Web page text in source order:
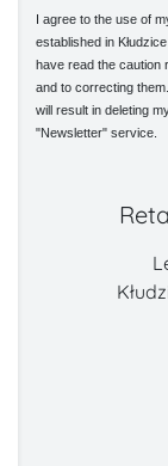
I agree to the use of
established in
have read the caution
and to correcting
will result in deleting
"Newsletter" service.